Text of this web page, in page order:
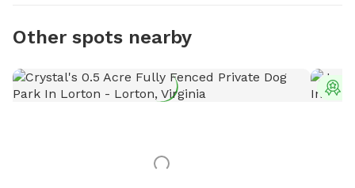
Other spots nearby